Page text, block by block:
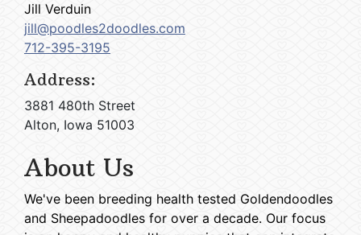
Jill Verduin
jill@poodles2doodles.com
712-395-3195
Address:
3881 480th Street
Alton, Iowa 51003
About Us
We've been breeding health tested Goldendoodles
and Sheepadoodles for over a decade. Our focus